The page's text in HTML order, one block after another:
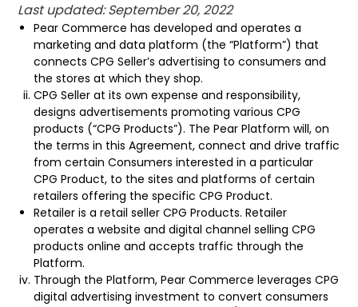
Last updated: September 20, 2022
Pear Commerce has developed and operates a
marketing and data platform (the “Platform”) that
connects CPG Seller’s advertising to consumers and
the stores at which they shop.
CPG Seller at its own expense and responsibility,
designs advertisements promoting various CPG
products (“CPG Products”). The Pear Platform will, on
the terms in this Agreement, connect and drive traffic
from certain Consumers interested in a particular
CPG Product, to the sites and platforms of certain
retailers offering the specific CPG Product.
Retailer is a retail seller CPG Products. Retailer
operates a website and digital channel selling CPG
products online and accepts traffic through the
Platform.
Through the Platform, Pear Commerce leverages CPG
digital advertising investment to convert consumers